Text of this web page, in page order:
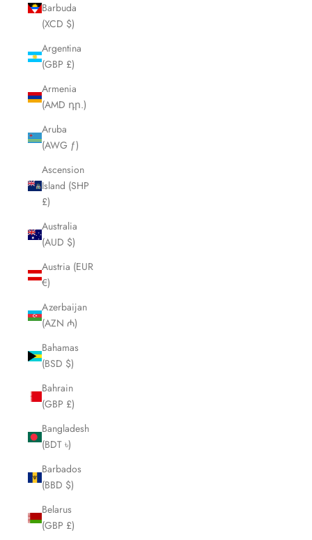
Barbuda
(XCD $)
Argentina
(GBP £)
Armenia
(AMD դր.)
Aruba
(AWG ƒ)
Ascension
Island (SHP
£)
Australia
(AUD $)
Austria (EUR
€)
Azerbaijan
(AZN ₼)
Bahamas
(BSD $)
Bahrain
(GBP £)
Bangladesh
(BDT ৳)
Barbados
(BBD $)
Belarus
(GBP £)